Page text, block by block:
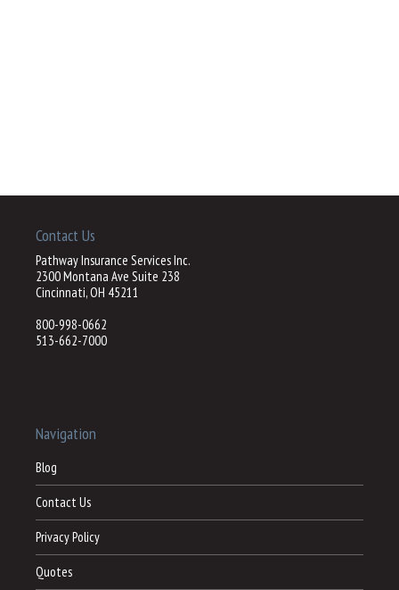
Contact Us
Pathway Insurance Services Inc.
2300 Montana Ave Suite 238
Cincinnati, OH 45211
800-998-0662
513-662-7000
Navigation
Blog
Contact Us
Privacy Policy
Quotes